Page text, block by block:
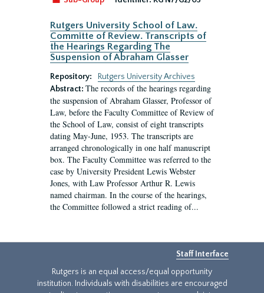
Rutgers University School of Law.
Committe of Review. Transcripts of
the Hearings Regarding The
Suspension of Abraham Glasser
Repository:
Rutgers University Archives
Abstract: The records of the hearings regarding
the suspension of Abraham Glasser, Professor of
Law, before the Faculty Committee of Review of
the School of Law, consist of eight transcripts
dating May-June, 1953. The transcripts are
arranged chronologically in one half manuscript
box. The Faculty Committee was referred to the
case by University President Lewis Webster
Jones, with Law Professor Arthur R. Lewis
named chairman. In the course of the hearings,
the Committee followed a strict reading of...
Staff Interface
Rutgers is an equal access/equal opportunity
institution. Individuals with disabilities are encouraged